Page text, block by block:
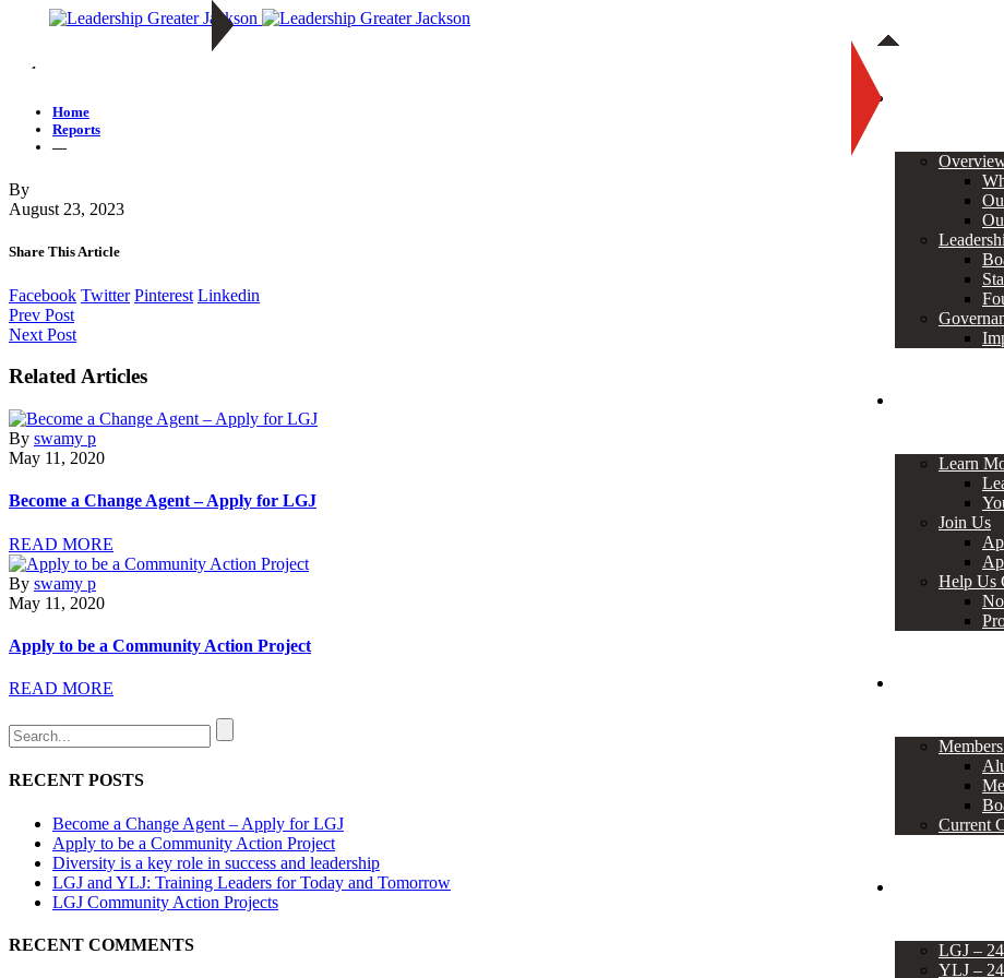
Learn
Join Us
Help Us
Current
LGJ –
YLJ –
—
Home
Reports
—
By
August 23, 2023
Share This Article
Facebook Twitter Pinterest Linkedin
Prev Post
Next Post
Related Articles
By swamy p
May 11, 2020
Become a Change Agent – Apply for LGJ
READ MORE
By swamy p
May 11, 2020
Apply to be a Community Action Project
READ MORE
RECENT POSTS
Become a Change Agent – Apply for LGJ
Apply to be a Community Action Project
Diversity is a key role in success and leadership
LGJ and YLJ: Training Leaders for Today and Tomorrow
LGJ Community Action Projects
RECENT COMMENTS